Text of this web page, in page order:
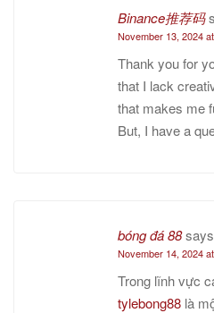
Binance推荐码
November 13, 2024
Thank you for
that I lack
that makes me
But, I have a
bóng đá 88
November 14, 2024
Trong lĩnh vực
tylebong88 là